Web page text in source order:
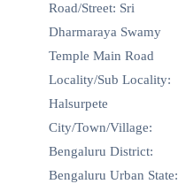
Road/Street: Sri
Dharmaraya Swamy
Temple Main Road
Locality/Sub Locality:
Halsurpete
City/Town/Village:
Bengaluru District:
Bengaluru Urban State: